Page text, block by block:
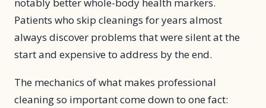
Patients who skip cleanings for years almost
always discover problems that were silent at the
start and expensive to address by the end.
The mechanics of what makes professional
cleaning so important come down to one fact: